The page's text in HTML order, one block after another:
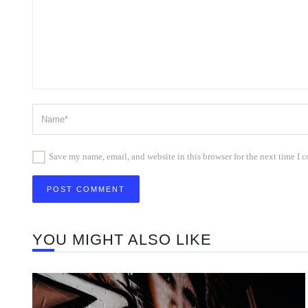
Save my name, email, and website in this browser for the next time I
YOU MIGHT ALSO LIKE